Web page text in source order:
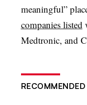
meaningful”
companies listed
Medtronic, and